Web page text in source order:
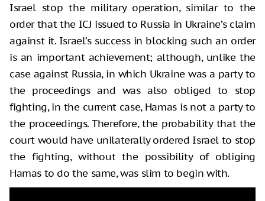
Israel stop the military operation, similar to the
order that the ICJ issued to Russia in Ukraine’s claim
against it. Israel’s success in blocking such an order
is an important achievement; although, unlike the
case against Russia, in which Ukraine was a party to
the proceedings and was also obliged to stop
fighting, in the current case, Hamas is not a party to
the proceedings. Therefore, the probability that the
court would have unilaterally ordered Israel to stop
the fighting, without the possibility of obliging
Hamas to do the same, was slim to begin with.